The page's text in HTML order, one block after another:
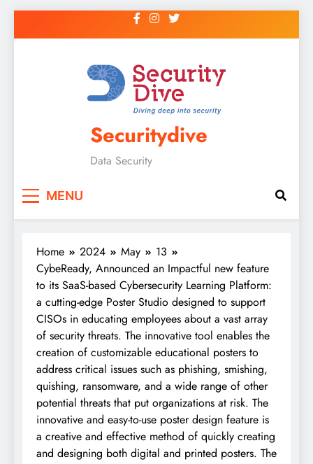
Securitydive
Data Security
MENU
Home 2024 May
13
CybeReady, Announced an Impactful new feature
to its SaaS-based Cybersecurity Learning Platform:
a cutting-edge Poster Studio designed to support
CISOs in educating employees about a vast array
of security threats. The innovative tool enables the
creation of customizable educational posters to
address critical issues such as phishing, smishing,
quishing, ransomware, and a wide range of other
potential threats that put organizations at risk. The
innovative and easy-to-use poster design feature is
a creative and effective method of quickly creating
and designing both digital and printed posters. The